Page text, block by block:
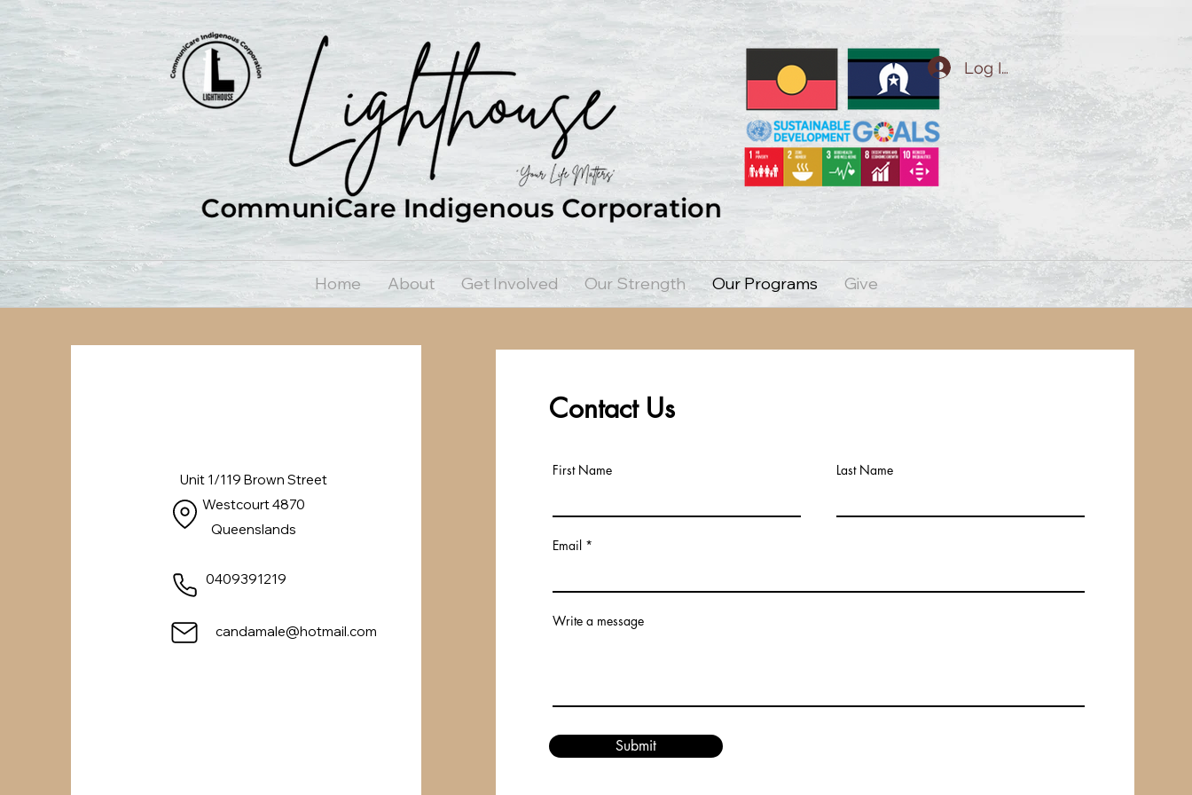
Log In
Home About Get Involved Our Strength Our Programs Give
Unit 1/119 Brown Street
Westcourt 4870
Queenslands
0409391219
candamale@hotmail.com
Contact Us
First Name Last Name
Email
Write a message
Submit